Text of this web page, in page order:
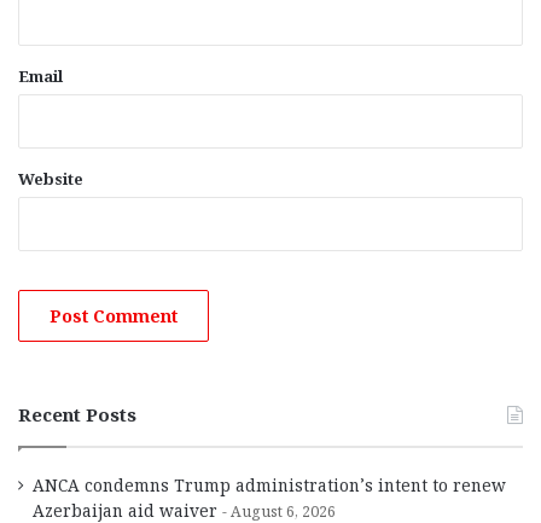
Email
Website
Recent Posts
ANCA condemns Trump administration’s intent to renew
Azerbaijan aid waiver
August 6, 2026